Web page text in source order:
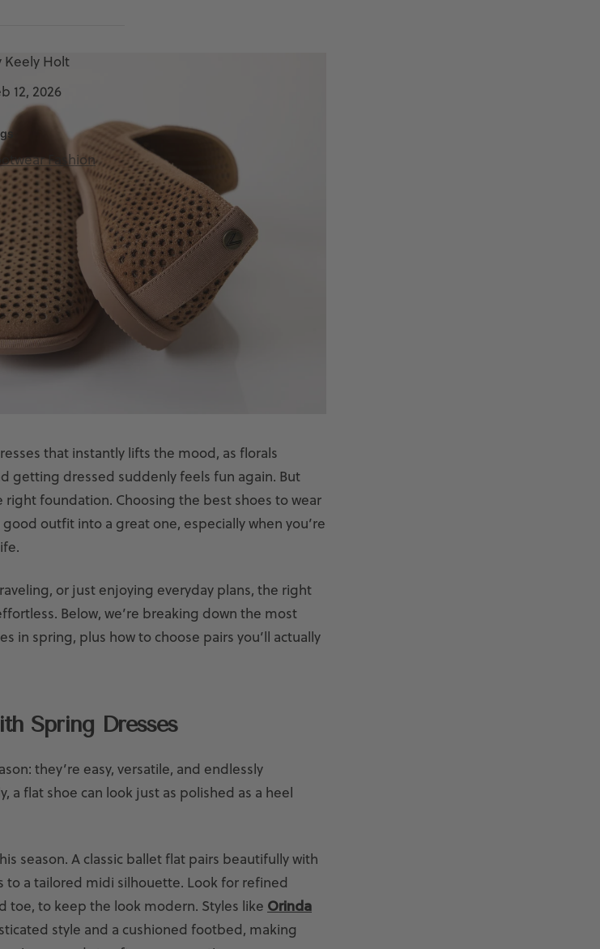
Keely Holt
12, 2026
Fashion
that instantly lifts the mood, as florals
getting dressed suddenly feels fun again. But
foundation. Choosing the best shoes to wear
outfit into a great one, especially when you’re
or just enjoying everyday plans, the right
Below, we’re breaking down the most
in spring, plus how to choose pairs you’ll actually
Spring Dresses
they’re easy, versatile, and endlessly
a flat shoe can look just as polished as a heel
season. A classic ballet flat pairs beautifully with
to a tailored midi silhouette. Look for refined
toe, to keep the look modern. Styles like Orinda
style and a cushioned footbed, making